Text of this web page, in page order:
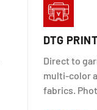
DTG
Direct to
multi-color
fabrics.